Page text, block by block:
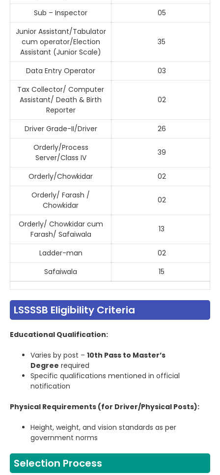
Sub – Inspector
05
Junior Assistant/Tabulator
cum operator/Election
Assistant (Junior Scale)
35
Data Entry Operator
03
Tax Collector/ Computer
Assistant/ Death & Birth
Reporter
02
Driver Grade-II/Driver
26
Orderly/Process
Server/Class IV
39
Orderly/Chowkidar
02
Orderly/ Farash /
Chowkidar
02
Orderly/ Chowkidar cum
Farash/ Safaiwala
13
Ladder-man
02
Safaiwala
15
LSSSSB Eligibility Criteria
Educational Qualification:
Varies by post – 10th Pass to Master’s
Degree required
Specific qualifications mentioned in official
notification
Physical Requirements (for Driver/Physical Posts):
Height, weight, and vision standards as per
government norms
Selection Process